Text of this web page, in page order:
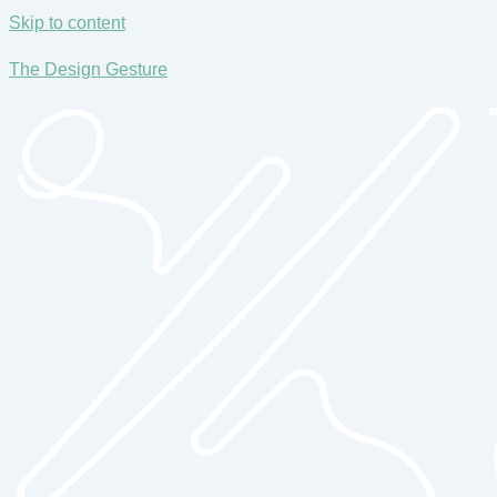
Skip to content
The Design Gesture